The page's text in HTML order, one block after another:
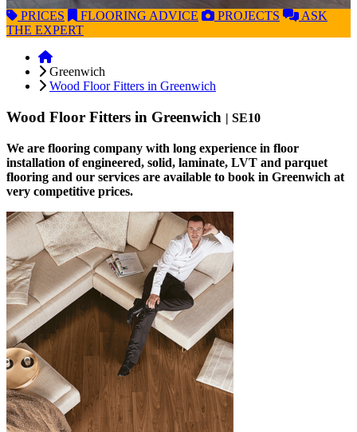
PRICES FLOORING ADVICE PROJECTS
ASK
THE EXPERT
Greenwich
Wood Floor Fitters in Greenwich
Wood Floor Fitters in Greenwich | SE10
We are flooring company with long experience in floor
installation of engineered, solid, laminate, LVT and parquet
flooring and our services are available to book in Greenwich at
very competitive prices.